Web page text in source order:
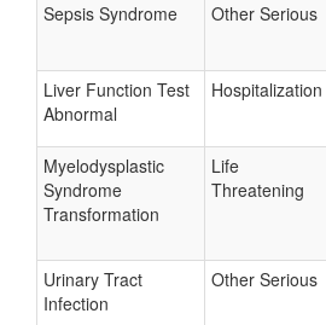
Sepsis Syndrome Other Serious
Liver Function Test
Abnormal
Hospitalization
Myelodysplastic
Syndrome
Transformation
Life
Threatening
Urinary Tract
Infection
Other Serious